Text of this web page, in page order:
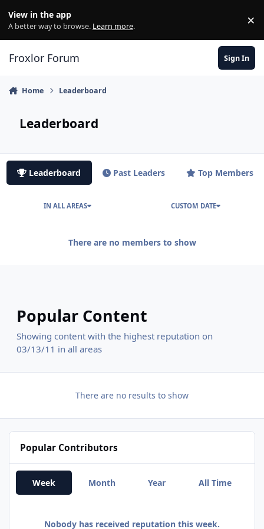
View in the app
A better way to browse. Learn more. ×
Froxlor Forum Sign In
Home Leaderboard
Leaderboard
Leaderboard Past Leaders Top Members
IN ALL AREAS CUSTOM DATE
There are no members to show
Popular Content
Showing content with the highest reputation on
03/13/11 in all areas
There are no results to show
Popular Contributors
Week Month Year All Time
Nobody has received reputation this week.